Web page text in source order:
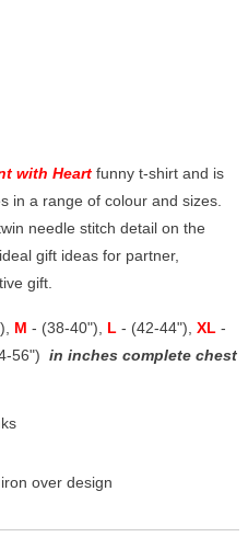
with Heart funny t-shirt and is
in a range of colour and sizes.
needle stitch detail on the
gift ideas for partner,
gift.
M - (38-40"), L - (42-44"), XL -
56") in inches complete chest
over design